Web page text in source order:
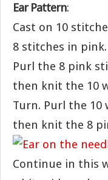
Ear Pattern:
Cast on 10
8 stitches in pink.
Purl the 8 pink
then knit the 10
Turn. Purl the
then knit the 8
Continue in this